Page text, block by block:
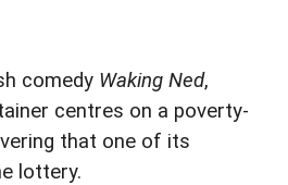
comedy Waking Ned,
centres on a poverty-
that one of its
lottery.